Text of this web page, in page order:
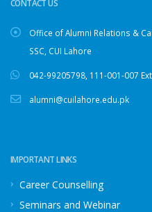
CONTACT US
Office of Alumni Relations &
SSC, CUI Lahore
042-99205798 111-001-007
alumni@cuilahore.edu.pk
IMPORTANT LINKS
Career Counselling
Seminars and Webinar